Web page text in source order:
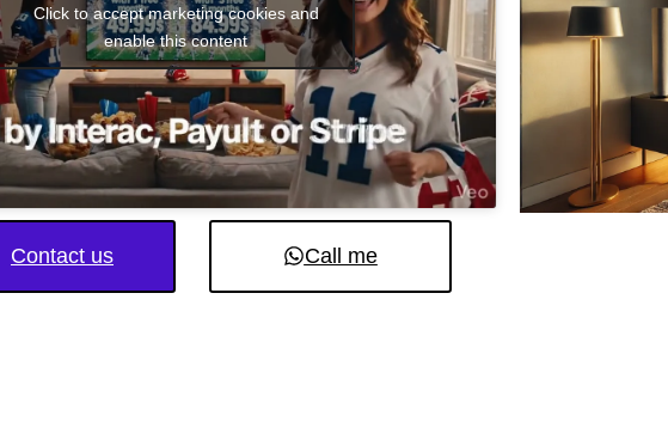
Click to accept marketing cookies and
enable this content
Contact us Call me